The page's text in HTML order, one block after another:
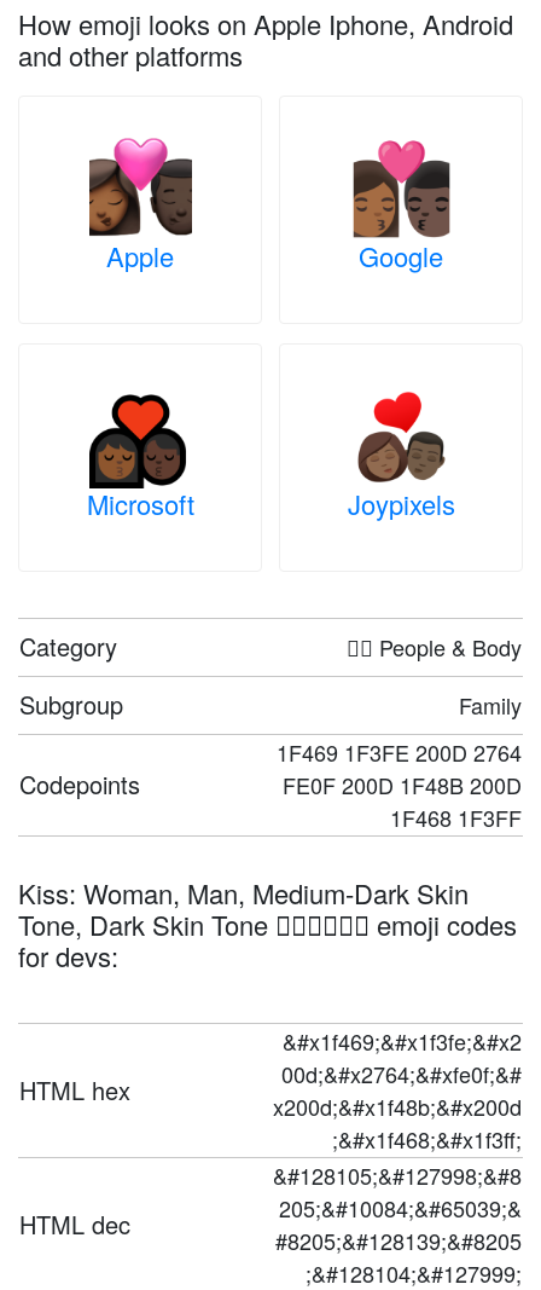
How emoji looks on Apple Iphone, Android
and other platforms
Apple Google
Microsoft Joypixels
Category 🤦‍♀️ People & Body
Subgroup Family
Codepoints
1F469 1F3FE 200D 2764
FE0F 200D 1F48B 200D
1F468 1F3FF
Kiss: Woman, Man, Medium-Dark Skin
Tone, Dark Skin Tone 👩🏾‍❤️‍💋‍👨🏿 emoji codes
for devs:
HTML hex
&#x1f469;&#x1f3fe;&#x2
00d;&#x2764;&#xfe0f;&#
x200d;&#x1f48b;&#x200d
;&#x1f468;&#x1f3ff;
HTML dec
&#128105;&#127998;&#8
205;&#10084;&#65039;&
#8205;&#128139;&#8205
;&#128104;&#127999;